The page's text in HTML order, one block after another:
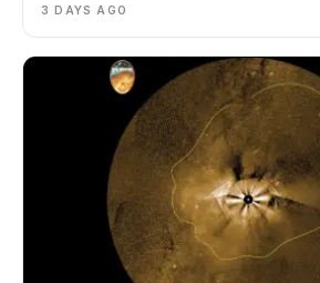
3 DAYS AGO